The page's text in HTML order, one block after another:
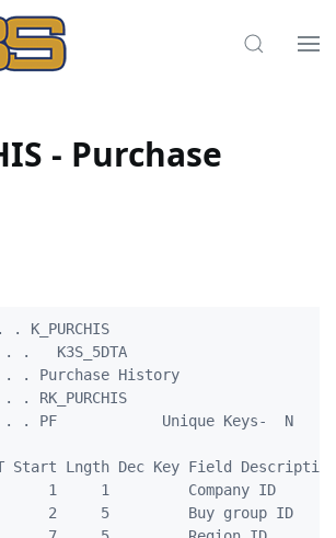
- Purchase
.   K3S_5DTA
. . Purchase History
. RK_PURCHIS
. PF            Unique Keys-  N
Start Lngth Dec Key Field Description
A      1     1         Company ID
A      2     5         Buy group ID